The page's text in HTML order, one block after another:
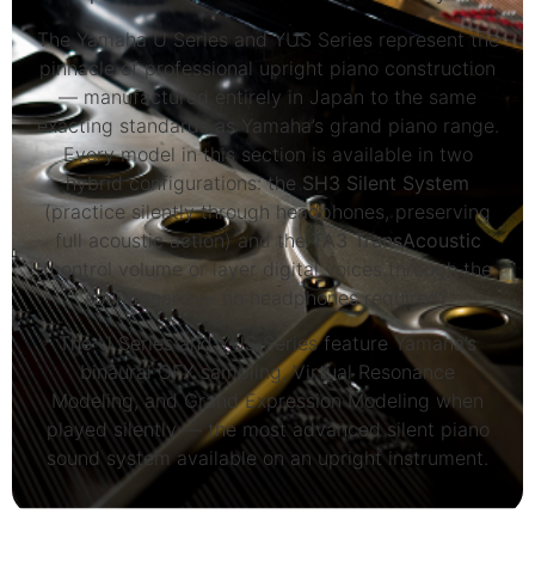
The Yamaha U Series and YUS Series represent the
pinnacle of professional upright piano construction
— manufactured entirely in Japan to the same
exacting standards as Yamaha’s grand piano range.
Every model in this section is available in two
hybrid configurations: the SH3 Silent System
(practice silently through headphones, preserving
full acoustic action) and the
TA3 TransAcoustic
(control volume or layer digital voices through the
soundboard — no headphones required).
The U Series and YUS Series feature Yamaha’s
binaural CFX sampling, Virtual Resonance
Modeling, and Grand Expression Modeling when
played silently — the most advanced silent piano
sound system available on an upright instrument.